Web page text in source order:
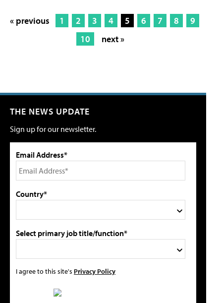
« previous 1 2 3 4 5 6 7 8
9
10
next »
THE NEWS UPDATE
Sign up for our newsletter.
Email Address*
Country*
Select primary job title/function*
I agree to this site's Privacy Policy